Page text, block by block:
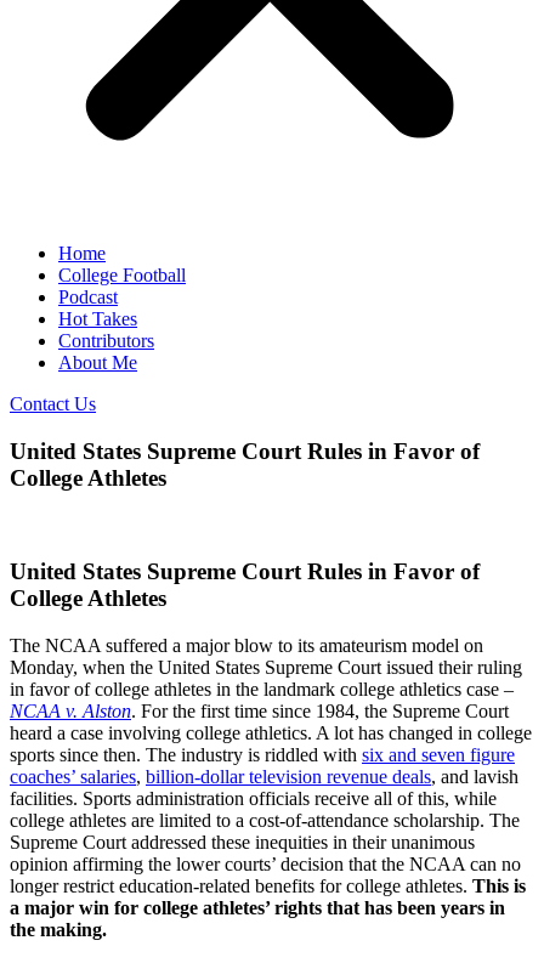
Home
College Football
Podcast
Hot Takes
Contributors
About Me
Contact Us
United States Supreme Court Rules in Favor of
College Athletes
United States Supreme Court Rules in Favor of
College Athletes
The NCAA suffered a major blow to its amateurism model on
Monday, when the United States Supreme Court issued their ruling
in favor of college athletes in the landmark college athletics case –
NCAA v. Alston. For the first time since 1984, the Supreme Court
heard a case involving college athletics. A lot has changed in college
sports since then. The industry is riddled with six and seven figure
coaches’ salaries, billion-dollar television revenue deals, and lavish
facilities. Sports administration officials receive all of this, while
college athletes are limited to a cost-of-attendance scholarship. The
Supreme Court addressed these inequities in their unanimous
opinion affirming the lower courts’ decision that the NCAA can no
longer restrict education-related benefits for college athletes. This is
a major win for college athletes’ rights that has been years in
the making.